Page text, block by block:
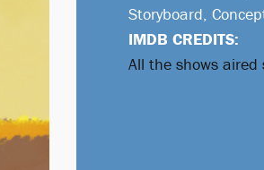
Storyboard,
IMDB CREDITS:
All the shows aired